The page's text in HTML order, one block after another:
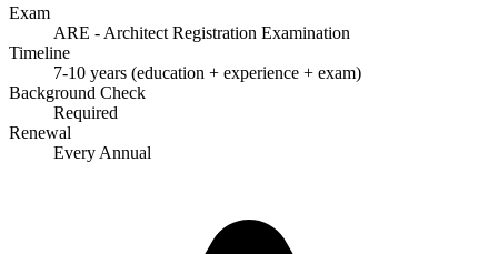
Exam
ARE - Architect Registration Examination
Timeline
7-10 years (education + experience + exam)
Background Check
Required
Renewal
Every Annual